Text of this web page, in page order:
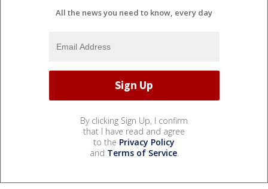
All the news you need to know, every day
By clicking Sign Up, I confirm
that I have read and agree
to the Privacy Policy
and Terms of Service.